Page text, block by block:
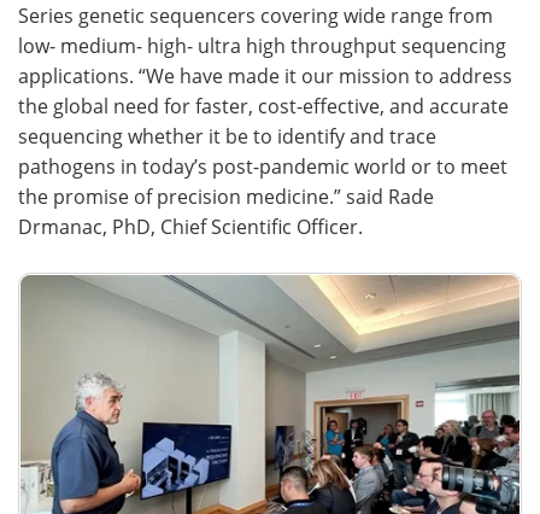
Series genetic sequencers covering wide range from
low- medium- high- ultra high throughput sequencing
applications. “We have made it our mission to address
the global need for faster, cost-effective, and accurate
sequencing whether it be to identify and trace
pathogens in today’s post-pandemic world or to meet
the promise of precision medicine.” said Rade
Drmanac, PhD, Chief Scientific Officer.